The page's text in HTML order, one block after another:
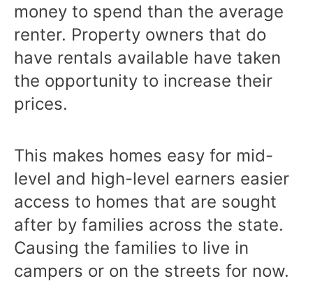
money to spend than the average
renter. Property owners that do
have rentals available have taken
the opportunity to increase their
prices.
This makes homes easy for mid-
level and high-level earners easier
access to homes that are sought
after by families across the state.
Causing the families to live in
campers or on the streets for now.